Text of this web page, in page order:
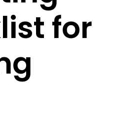
for